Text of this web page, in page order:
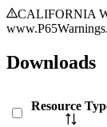
CALIFORNIA
Downloads
Resource